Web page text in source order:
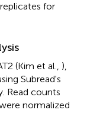
for
(Kim et al., ),
Subread's
Read counts
normalized